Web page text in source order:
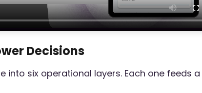
Decisions
six operational layers. Each one feeds a